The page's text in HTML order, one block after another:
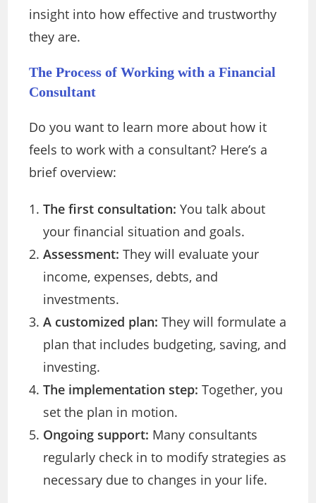
insight into how effective and trustworthy
they are.
The Process of Working with a Financial
Consultant
Do you want to learn more about how it
feels to work with a consultant? Here’s a
brief overview:
The first consultation: You talk about
your financial situation and goals.
Assessment: They will evaluate your
income, expenses, debts, and
investments.
A customized plan: They will formulate a
plan that includes budgeting, saving, and
investing.
The implementation step: Together, you
set the plan in motion.
Ongoing support: Many consultants
regularly check in to modify strategies as
necessary due to changes in your life.